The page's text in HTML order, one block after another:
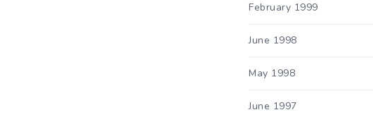
February 1999
June 1998
May 1998
June 1997